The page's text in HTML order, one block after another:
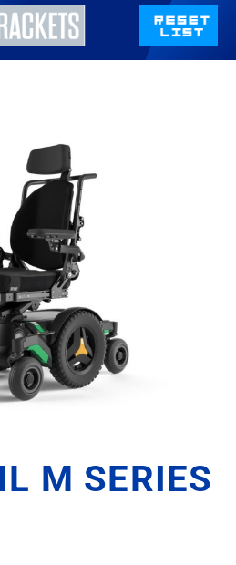
M SERIES